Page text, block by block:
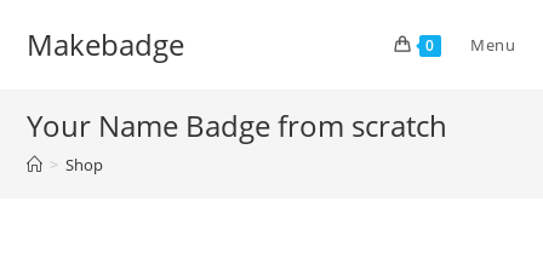
Makebadge 0 Menu
Your Name Badge from scratch
> Shop